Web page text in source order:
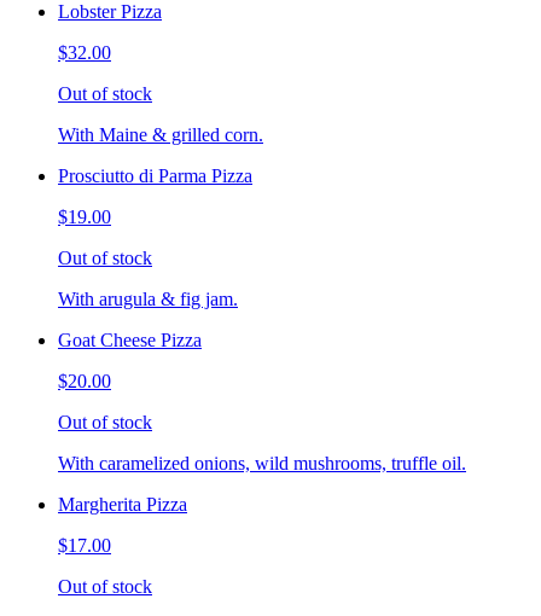
Lobster Pizza
$32.00
Out of stock
With Maine & grilled corn.
Prosciutto di Parma Pizza
$19.00
Out of stock
With arugula & fig jam.
Goat Cheese Pizza
$20.00
Out of stock
With caramelized onions, wild mushrooms, truffle oil.
Margherita Pizza
$17.00
Out of stock